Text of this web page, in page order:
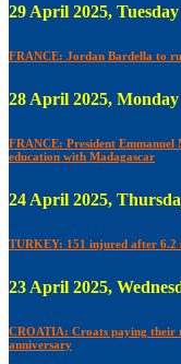
29 April 2025,
FRANCE: Jordan Bardella to
28 April 2025,
FRANCE: President Emmanuel
education with Madagascar
24 April 2025,
TURKEY: 151 injured after 6.2
23 April 2025,
CROATIA: Croats paying their
anniversary